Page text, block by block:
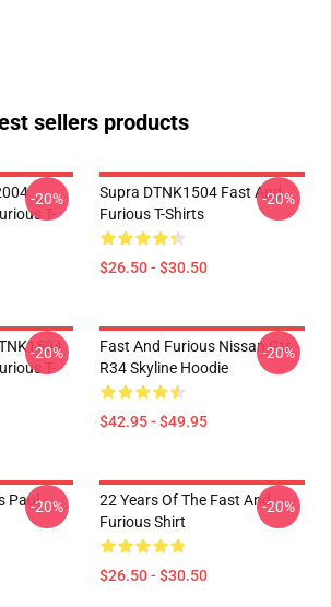
sellers products
T-
-20%
Supra DTNK1504 Fast And
Furious T-Shirts
$26.50 - $30.50
-20%
T-
-20%
Fast And Furious Nissan Gtr
R34 Skyline Hoodie
$42.95 - $49.95
-20%
Paul-20%
22 Years Of The Fast And
Furious Shirt
$26.50 - $30.50
-20%